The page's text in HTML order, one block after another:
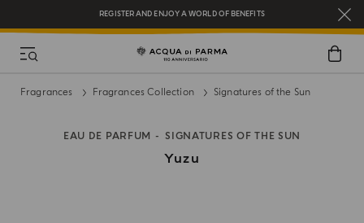
REGISTER AND ENJOY A WORLD OF BENEFITS
Fragrances Fragrances Collection Signatures of the Sun
EAU DE PARFUM SIGNATURES OF THE SUN
Yuzu